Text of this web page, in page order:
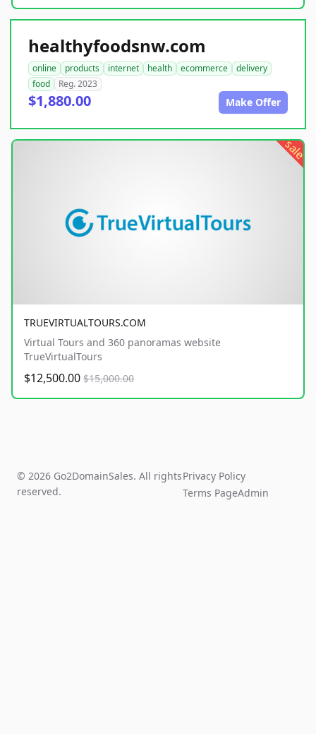
healthyfoodsnw.com
online products internet health ecommerce
delivery
food
Reg. 2023
$1,880.00 Make Offer
sale
TRUEVIRTUALTOURS.COM
Virtual Tours and 360 panoramas website
TrueVirtualTours
$12,500.00 $15,000.00
© 2026 Go2DomainSales. All rights
reserved.
Privacy Policy
Terms PageAdmin